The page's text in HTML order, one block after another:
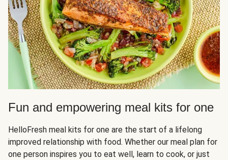
Fun and empowering meal kits for one
HelloFresh meal kits for one are the start of a lifelong
improved relationship with food. Whether our meal plan for
one person inspires you to eat well, learn to cook, or just